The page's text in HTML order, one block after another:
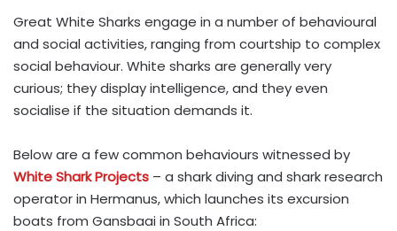
Great White Sharks engage in a number of behavioural
and social activities, ranging from courtship to complex
social behaviour. White sharks are generally very
curious; they display intelligence, and they even
socialise if the situation demands it.
Below are a few common behaviours witnessed by
White Shark Projects – a shark diving and shark research
operator in Hermanus, which launches its excursion
boats from Gansbaai in South Africa: